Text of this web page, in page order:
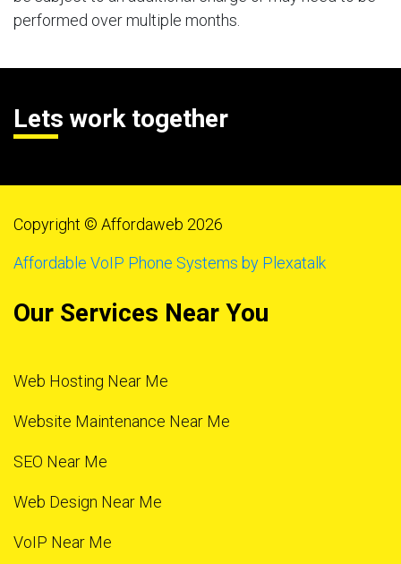
performed over multiple months.
Lets work together
Copyright © Affordaweb 2026
Affordable VoIP Phone Systems by Plexatalk
Our Services Near You
Web Hosting Near Me
Website Maintenance Near Me
SEO Near Me
Web Design Near Me
VoIP Near Me